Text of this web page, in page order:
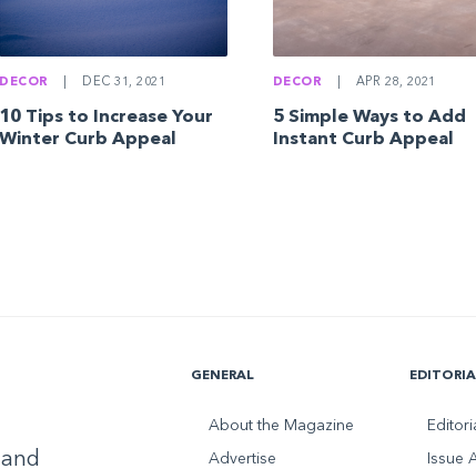
DECOR DEC 31, 2021
10 Tips to Increase Your
Winter Curb Appeal
DECOR APR 28, 2021
5 Simple Ways to Add
Instant Curb Appeal
GENERAL
About the Magazine
Advertise Issue